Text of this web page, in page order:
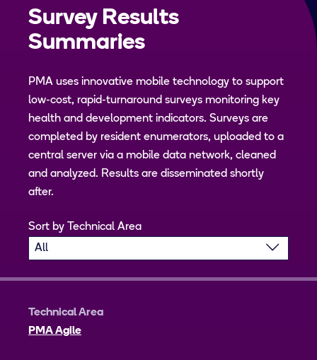
Survey Results
Summaries
PMA uses innovative mobile technology to support
low-cost, rapid-turnaround surveys monitoring key
health and development indicators. Surveys are
completed by resident enumerators, uploaded to a
central server via a mobile data network, cleaned
and analyzed. Results are disseminated shortly
after.
Sort by Technical Area
Technical Area
PMA Agile